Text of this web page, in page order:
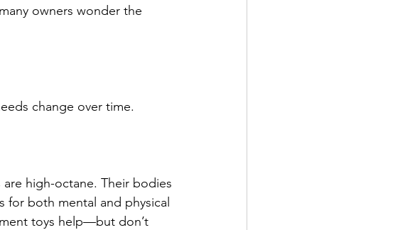
owners wonder the
change over time.
high-octane. Their bodies
both mental and physical
toys help—but don’t